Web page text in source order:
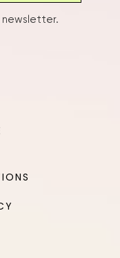
newsletter.